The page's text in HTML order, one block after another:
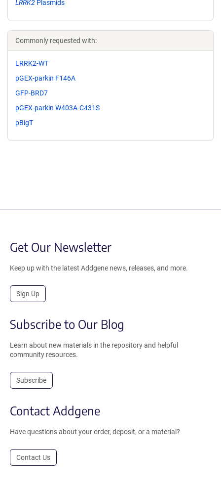
LRRK2 Plasmids
Commonly requested with:
LRRK2-WT
pGEX-parkin F146A
GFP-BRD7
pGEX-parkin W403A-C431S
pBigT
Get Our Newsletter
Keep up with the latest Addgene news, releases, and more.
Sign Up
Subscribe to Our Blog
Learn about new materials in the repository and helpful
community resources.
Subscribe
Contact Addgene
Have questions about your order, deposit, or a material?
Contact Us